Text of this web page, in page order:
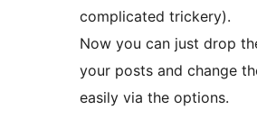
complicated trickery).
Now you can just drop
your posts and change
easily via the options.